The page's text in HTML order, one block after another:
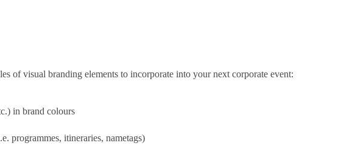
of visual branding elements to incorporate into your next corporate event:
in brand colours
programmes, itineraries, nametags)